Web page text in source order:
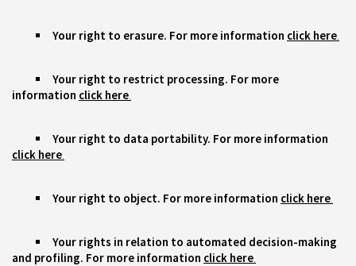
Your right to erasure. For more information click here.
Your right to restrict processing. For more
information click here.
Your right to data portability. For more information
click here.
Your right to object. For more information click here.
Your rights in relation to automated decision-making
and profiling. For more information click here.